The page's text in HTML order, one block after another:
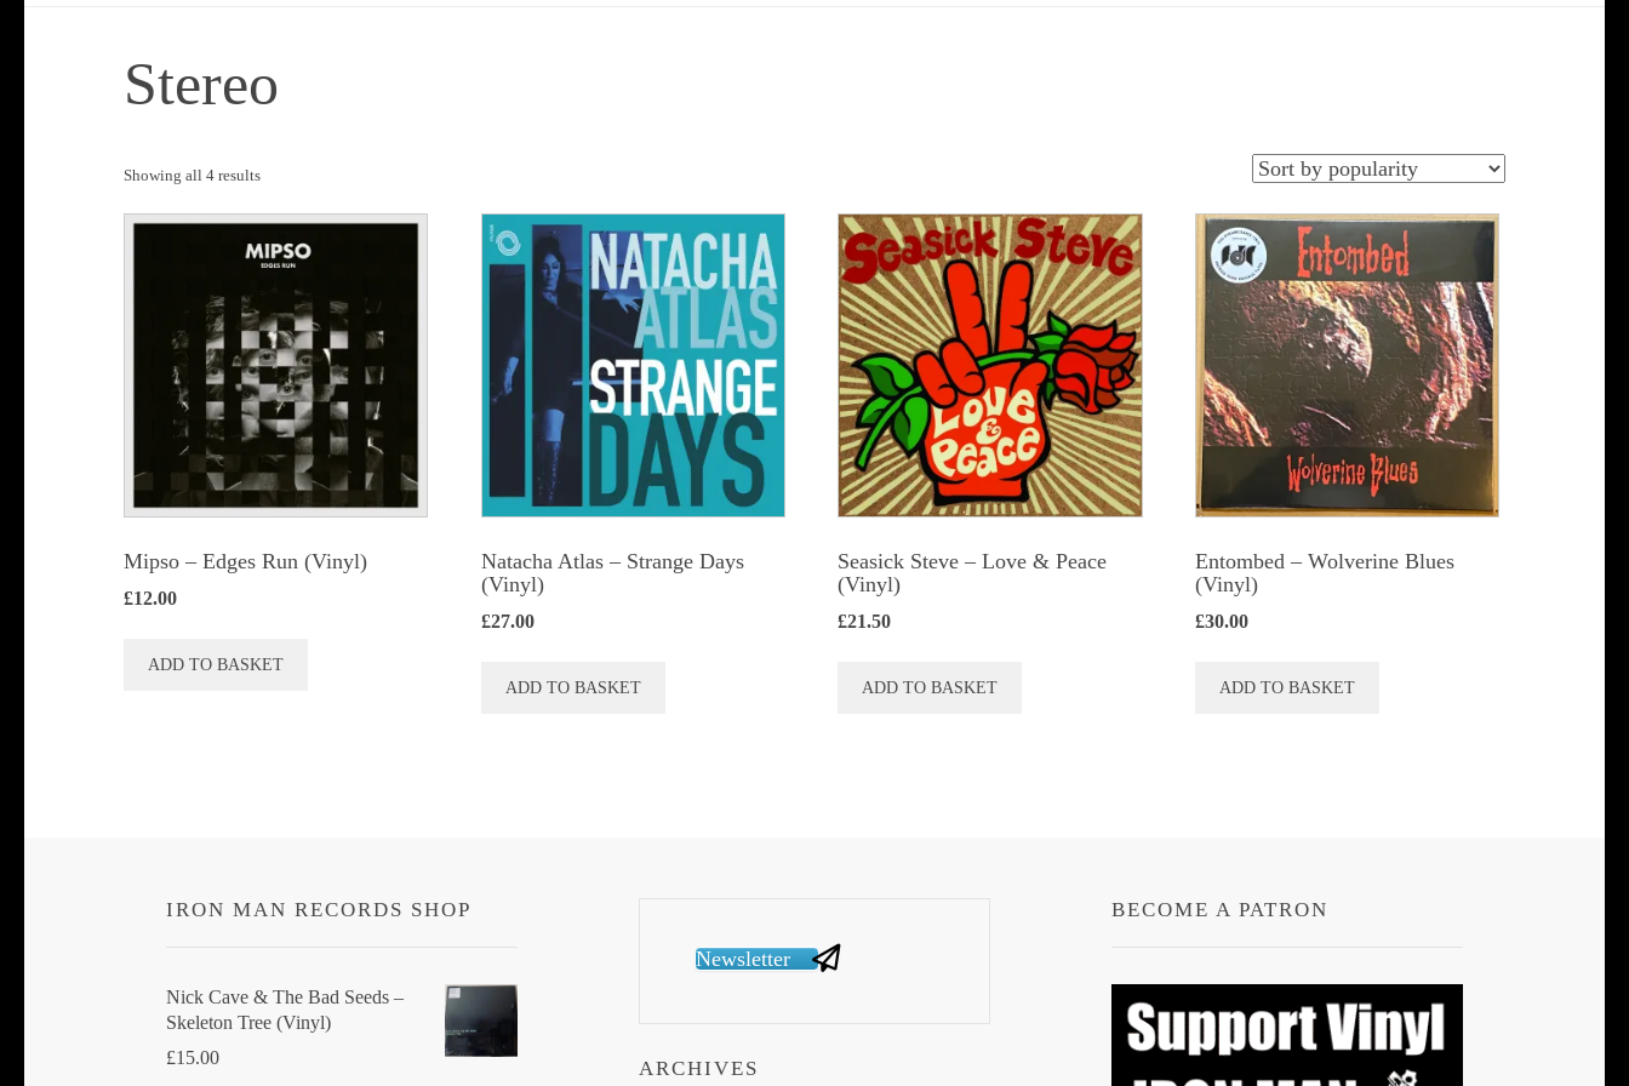
Stereo
Showing all 4 resultsSorted
by
popularity
Mipso ‎– Edges Run (Vinyl)
£12.00
ADD TO BASKET
Natacha Atlas ‎– Strange Days
(Vinyl)
£27.00
ADD TO BASKET
Seasick Steve ‎– Love & Peace
(Vinyl)
£21.50
ADD TO BASKET
Entombed ‎– Wolverine Blues
(Vinyl)
£30.00
ADD TO BASKET
IRON MAN RECORDS SHOP
Nick Cave & The Bad Seeds ‎–
Skeleton Tree (Vinyl)
£15.00
Newsletter
ARCHIVES
BECOME A PATRON